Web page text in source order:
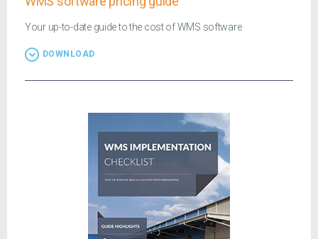
Your up-to-date guide to the cost of WMS software
DOWNLOAD